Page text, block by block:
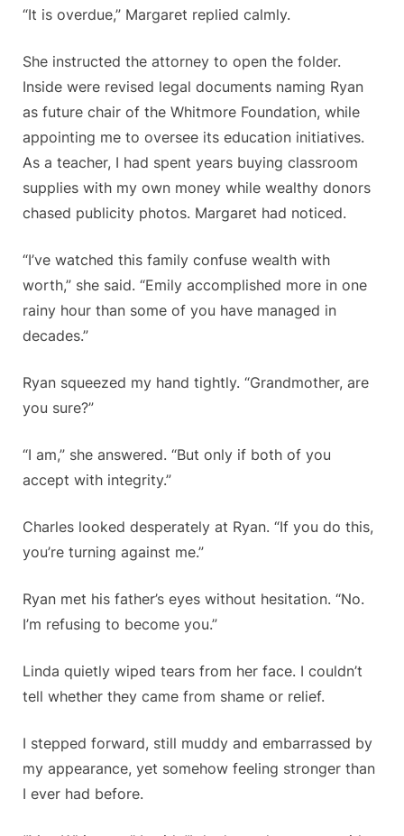
“It is overdue,” Margaret replied calmly.
She instructed the attorney to open the folder.
Inside were revised legal documents naming Ryan
as future chair of the Whitmore Foundation, while
appointing me to oversee its education initiatives.
As a teacher, I had spent years buying classroom
supplies with my own money while wealthy donors
chased publicity photos. Margaret had noticed.
“I’ve watched this family confuse wealth with
worth,” she said. “Emily accomplished more in one
rainy hour than some of you have managed in
decades.”
Ryan squeezed my hand tightly. “Grandmother, are
you sure?”
“I am,” she answered. “But only if both of you
accept with integrity.”
Charles looked desperately at Ryan. “If you do this,
you’re turning against me.”
Ryan met his father’s eyes without hesitation. “No.
I’m refusing to become you.”
Linda quietly wiped tears from her face. I couldn’t
tell whether they came from shame or relief.
I stepped forward, still muddy and embarrassed by
my appearance, yet somehow feeling stronger than
I ever had before.